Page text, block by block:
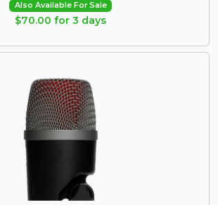
Also Available For Sale
$70.00 for 3 days